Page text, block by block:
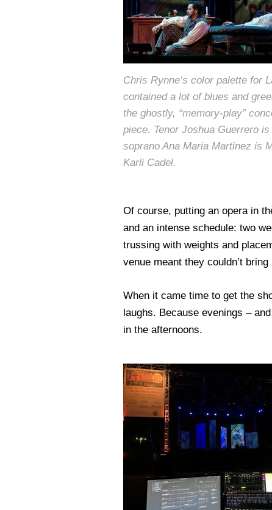
Chris Rynne’s color palette for
contained a lot of blues and
the ghostly, “memory-play”
piece. Tenor Joshua Guerrero
soprano Ana Maria Martinez is
Karli Cadel.
Of course, putting an opera in
and an intense schedule: two
trussing with weights and
venue meant they couldn’t
When it came time to get the
laughs. Because evenings –
in the afternoons.